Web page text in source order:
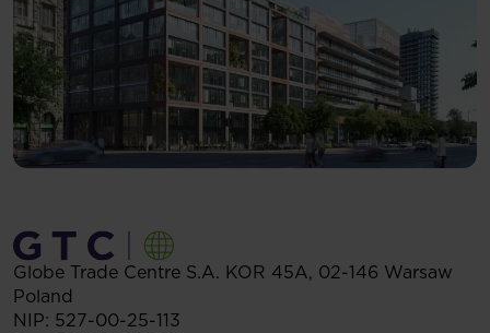
Globe Trade Centre S.A. KOR 45A, 02-146 Warsaw
Poland
NIP: 527-00-25-113